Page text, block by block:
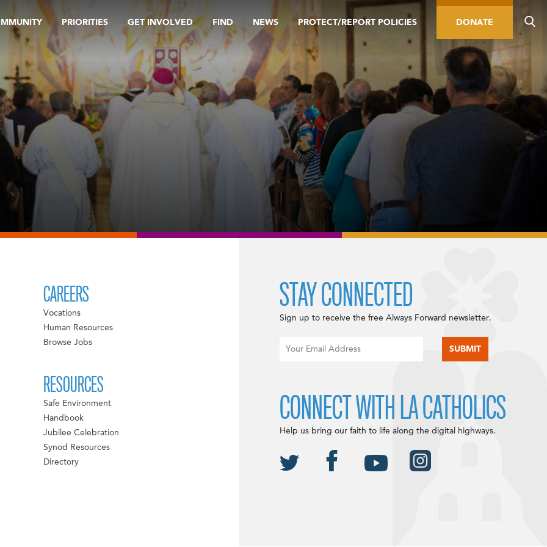
PRIORITIES GET INVOLVED FIND NEWS PROTECT/REPORT POLICIES DONATE
CAREERS
Vocations
Human Resources
Browse Jobs
RESOURCES
Safe Environment
Handbook
Jubilee Celebration
Synod Resources
Directory
STAY CONNECTED
Sign up to receive the free Always Forward newsletter.
CONNECT WITH LA CATHOLICS
Help us bring our faith to life along the digital highways.